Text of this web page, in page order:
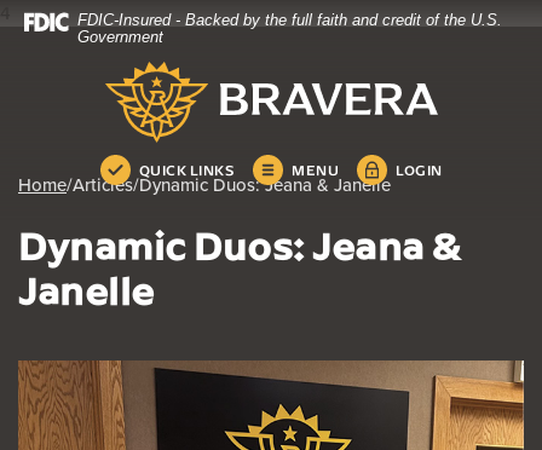
Home
Download
.pdf
files.
FDIC-Insured - Backed by the full faith and credit of the U.S.
Government
Bravera Bank
QUICK LINKS MENU LOGIN
Home/Articles/Dynamic Duos: Jeana & Janelle
Dynamic Duos: Jeana &
Janelle